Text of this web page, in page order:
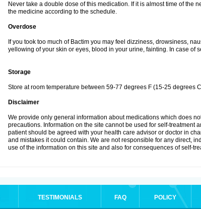
Never take a double dose of this medication. If it is almost time of the
the medicine according to the schedule.
Overdose
If you took too much of Bactim you may feel dizziness, drowsiness,
yellowing of your skin or eyes, blood in your urine, fainting. In case of
Storage
Store at room temperature between 59-77 degrees F (15-25 degrees
Disclaimer
We provide only general information about medications which does
precautions. Information on the site cannot be used for self-treatment
patient should be agreed with your health care advisor or doctor in
and mistakes it could contain. We are not responsible for any direct,
use of the information on this site and also for consequences of self-
TESTIMONIALS FAQ POLICY